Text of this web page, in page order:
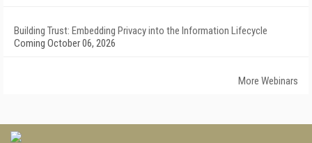
Building Trust: Embedding Privacy into the Information Lifecycle
Coming October 06, 2026
More Webinars